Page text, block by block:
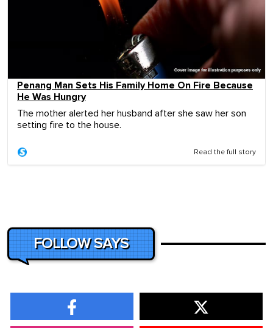
Penang Man Sets His Family Home On Fire Because
He Was Hungry
The mother alerted her husband after she saw her son
setting fire to the house.
Read the full story
FOLLOW SAYS